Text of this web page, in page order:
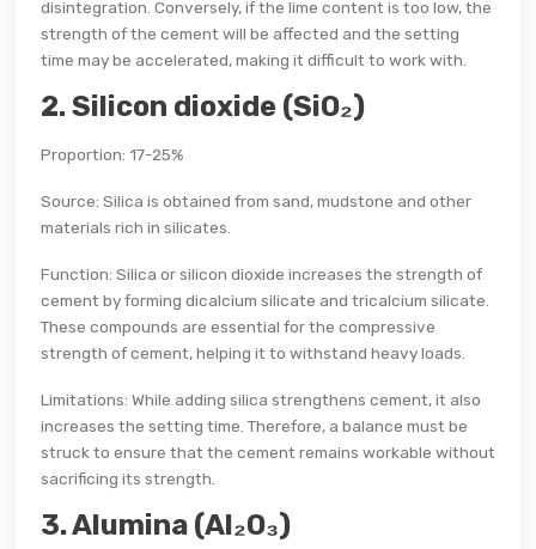
disintegration. Conversely, if the lime content is too low, the
strength of the cement will be affected and the setting
time may be accelerated, making it difficult to work with.
2. Silicon dioxide (SiO₂)
Proportion: 17-25%
Source: Silica is obtained from sand, mudstone and other
materials rich in silicates.
Function: Silica or silicon dioxide increases the strength of
cement by forming dicalcium silicate and tricalcium silicate.
These compounds are essential for the compressive
strength of cement, helping it to withstand heavy loads.
Limitations: While adding silica strengthens cement, it also
increases the setting time. Therefore, a balance must be
struck to ensure that the cement remains workable without
sacrificing its strength.
3. Alumina (Al₂O₃)